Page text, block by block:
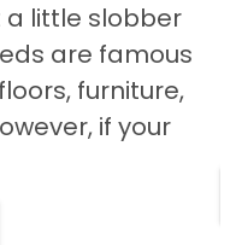
a little slobber
are famous
furniture,
if your